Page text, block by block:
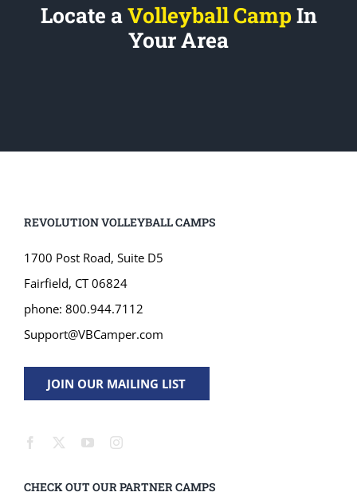
Locate aVolleyball Camp In
Your Area
REVOLUTION VOLLEYBALL CAMPS
1700 Post Road, Suite D5
Fairfield, CT 06824
phone: 800.944.7112
Support@VBCamper.com
JOIN OUR MAILING LIST
CHECK OUT OUR PARTNER CAMPS